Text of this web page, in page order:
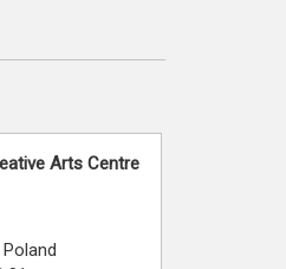
Arts Centre